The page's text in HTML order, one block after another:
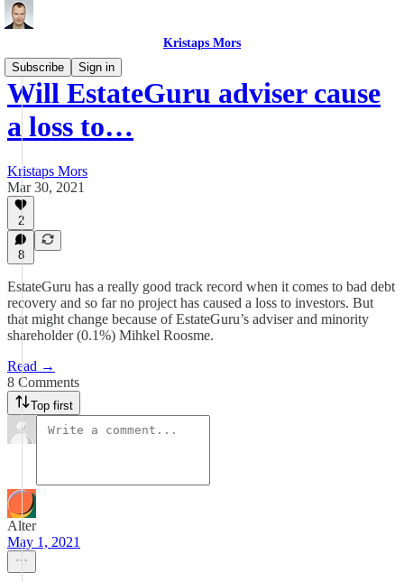
Kristaps Mors
Subscribe
Sign in
Will EstateGuru adviser cause
a loss to…
Kristaps Mors
Mar 30, 2021
2
8
EstateGuru has a really good track record when it comes to bad debt
recovery and so far no project has caused a loss to investors. But
that might change because of EstateGuru’s adviser and minority
shareholder (0.1%) Mihkel Roosme.
Read →
8 Comments
Top first
Alter
May 1, 2021